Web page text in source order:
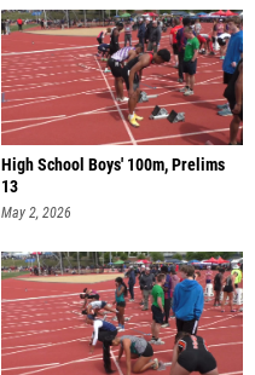
High School Boys' 100m, Prelims
13
May 2, 2026